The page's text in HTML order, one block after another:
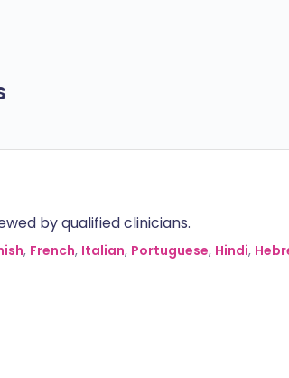
by qualified clinicians.
, French, Italian, Portuguese, Hindi,